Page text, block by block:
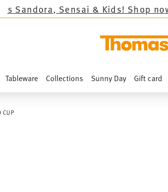
& Kids!Shop now!
Tableware Collections Sunny Day Gift card
CUP